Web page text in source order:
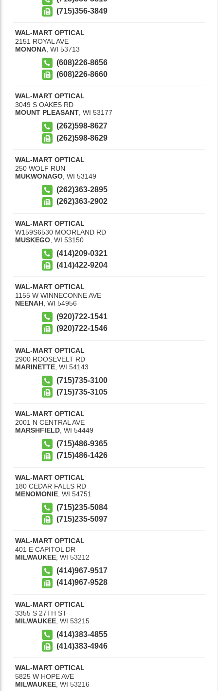
(715)356-3849
WAL-MART OPTICAL
2151 ROYAL AVE
MONONA WI 53713
(608)226-8656
(608)226-8660
WAL-MART OPTICAL
3049 S OAKES RD
MOUNT PLEASANT, WI 53177
(262)598-8627
(262)598-8629
WAL-MART OPTICAL
250 WOLF RUN
MUKWONAGO WI 53149
(262)363-2895
(262)363-2902
WAL-MART OPTICAL
W159S6530 MOORLAND RD
MUSKEGO WI 53150
(414)209-0321
(414)422-9204
WAL-MART OPTICAL
1155 W WINNECONNE AVE
NEENAH WI 54956
(920)722-1541
(920)722-1546
WAL-MART OPTICAL
2900 ROOSEVELT RD
MARINETTE WI 54143
(715)735-3100
(715)735-3105
WAL-MART OPTICAL
2001 N CENTRAL AVE
MARSHFIELD WI 54449
(715)486-9365
(715)486-1426
WAL-MART OPTICAL
180 CEDAR FALLS RD
MENOMONIE WI 54751
(715)235-5084
(715)235-5097
WAL-MART OPTICAL
401 E CAPITOL DR
MILWAUKEE WI 53212
(414)967-9517
(414)967-9528
WAL-MART OPTICAL
3355 S 27TH ST
MILWAUKEE WI 53215
(414)383-4855
(414)383-4946
WAL-MART OPTICAL
5825 W HOPE AVE
MILWAUKEE, WI 53216